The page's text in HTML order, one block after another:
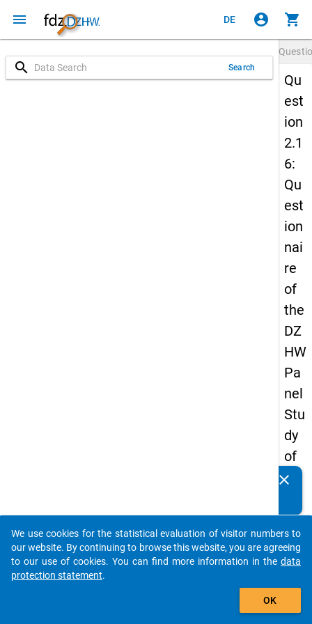
menu DE account_circle shopping_cart
search Search
Qu
est
ion
2.1
6:
Qu
est
ion
nai
re
of
the
DZ
HW
Pa
nel
Stu
dy
of
Sc
ol
Le
ave
clear
auto_stories
add_shopping_cart
We use cookies for the statistical evaluation of visitor numbers to
our website. By continuing to browse this website, you are agreeing
to our use of cookies. You can find more information in the data
protection statement.
OK